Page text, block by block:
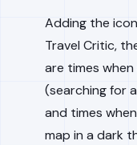
Adding the
Travel Critic,
are times
(searching for
and times
map in a dark